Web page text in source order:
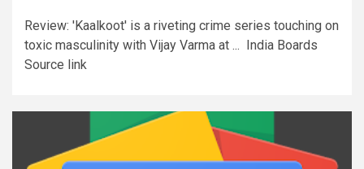
Review: 'Kaalkoot' is a riveting crime series touching on
toxic masculinity with Vijay Varma at ... India Boards
Source link